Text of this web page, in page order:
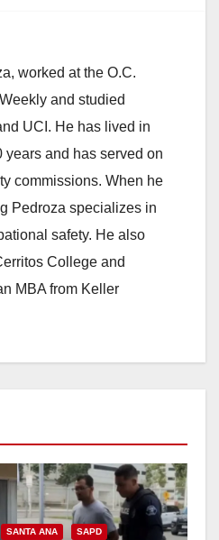
worked at the O.C.
and studied
UCI. He has lived in
years and has served on
commissions. When he
Pedroza specializes in
safety. He also
College and
MBA from Keller
SANTA ANA SAPD